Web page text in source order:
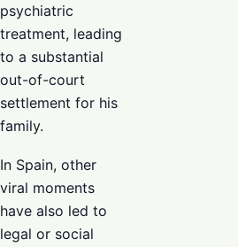
psychiatric
treatment, leading
to a substantial
out-of-court
settlement for his
family.
In Spain, other
viral moments
have also led to
legal or social